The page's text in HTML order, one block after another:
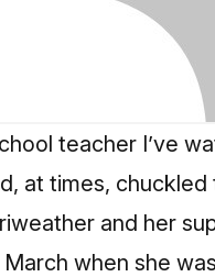
teacher I’ve
at times,
and her
when she